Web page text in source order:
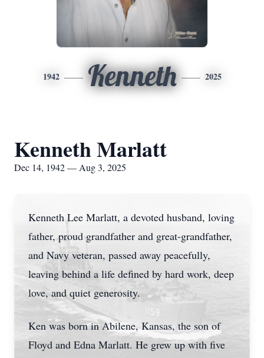
1942 Kenneth 2025
Kenneth Marlatt
Dec 14, 1942 — Aug 3, 2025
Kenneth Lee Marlatt, a devoted husband, loving
father, proud grandfather and great-grandfather,
and Navy veteran, passed away peacefully,
leaving behind a life defined by hard work, deep
love, and quiet generosity.
Ken was born in Abilene, Kansas, the son of
Floyd and Edna Marlatt. He grew up with five